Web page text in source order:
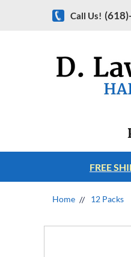
Call Us!
FREE
Home 12 Packs